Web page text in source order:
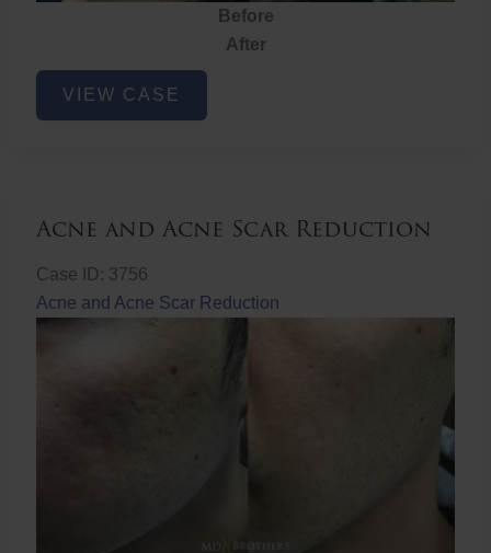
Before
After
Acne
VIEW CASE
Acne and Acne Scar Reduction
Case ID: 3756
Acne and Acne Scar Reduction